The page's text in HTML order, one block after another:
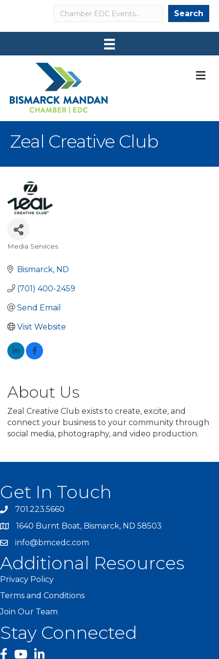
Search Search
Zeal Creative Club
Media Services
Bismarck ND
(701) 400-2459
Send Email
Visit Website
About Us
Zeal Creative Club exists to create, excite, and
connect your business to your community through
social media, photography, and video production.
Get In Touch
701.223.5660
1640 Burnt Boat, Bismarck, ND 58503
info@bmcedc.com
Additional Resources
Privacy Policy
Terms and Conditions
Join Our Team
Stay Connected
facebook
YouTube